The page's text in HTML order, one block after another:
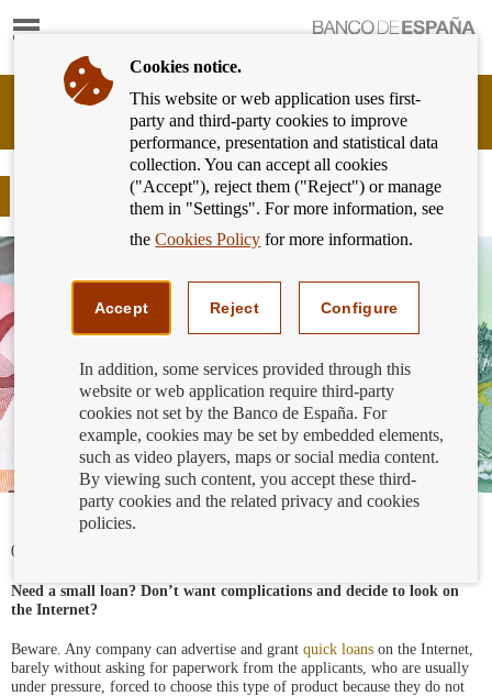
Show
Banking
Customer
Banco
España
Eurosystem,
Fast credit
06/11/2018
Need a small loan? Don’t want complications and decide to look on
the Internet?
Beware. Any company can advertise and grant quick loans on the Internet,
barely without asking for paperwork from the applicants, who are usually
under pressure, forced to choose this type of product because they do not
Cookies notice.
This website or web application uses first-
party and third-party cookies to improve
performance, presentation and statistical data
collection. You can accept all cookies
("Accept"), reject them ("Reject") or manage
them in "Settings". For more information, see
theCookies Policy for more information.
Accept Reject Configure
In addition, some services provided through this
website or web application require third-party
cookies not set by the Banco de España. For
example, cookies may be set by embedded elements,
such as video players, maps or social media content.
By viewing such content, you accept these third-
party cookies and the related privacy and cookies
policies.